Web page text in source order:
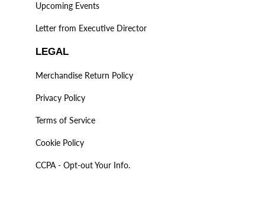
Upcoming Events
Letter from Executive Director
LEGAL
Merchandise Return Policy
Privacy Policy
Terms of Service
Cookie Policy
CCPA - Opt-out Your Info.